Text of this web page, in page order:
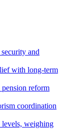
and
with long-term
reform
coordination
weighing